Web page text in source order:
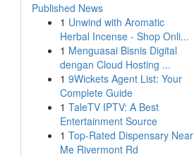
Published News
1 Unwind with Aromatic
Herbal Incense - Shop Onli...
1 Menguasai Bisnis Digital
dengan Cloud Hosting ...
1 9Wickets Agent List: Your
Complete Guide
1 TaleTV IPTV: A Best
Entertainment Source
1 Top-Rated Dispensary Near
Me Rivermont Rd